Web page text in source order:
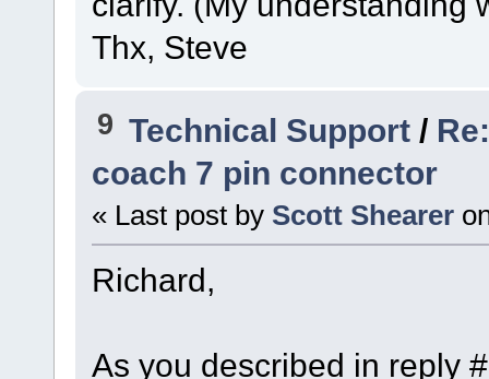
Thx, Steve
9 Technical Support /
coach 7 pin connector
« Last post by Scott Shearer
Richard,
As you described in reply